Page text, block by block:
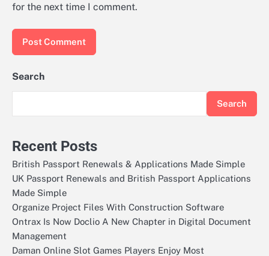
for the next time I comment.
Search
Search
Recent Posts
British Passport Renewals & Applications Made Simple
UK Passport Renewals and British Passport Applications
Made Simple
Organize Project Files With Construction Software
Ontrax Is Now Doclio A New Chapter in Digital Document
Management
Daman Online Slot Games Players Enjoy Most